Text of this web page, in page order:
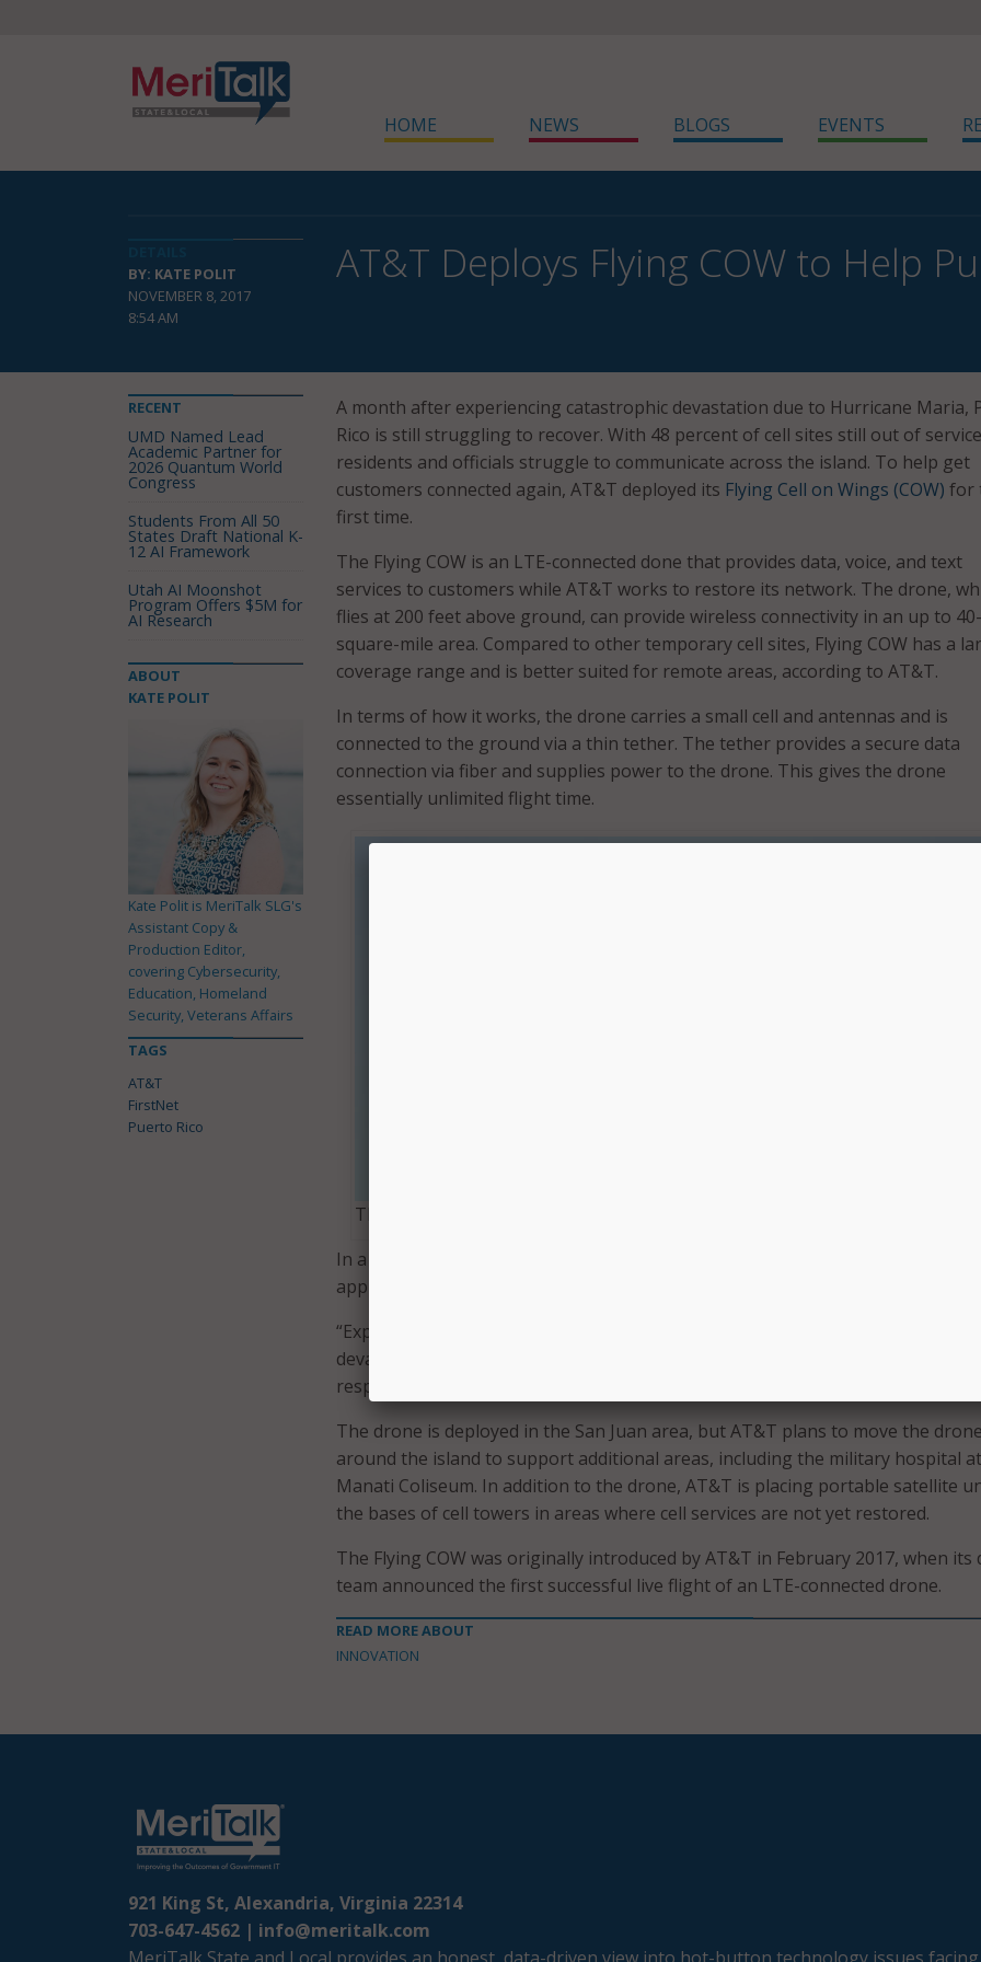
HOME NEWS BLOGS EVENTS
BY: KATE POLIT
NOVEMBER 8, 2017
8:54 AM
AT&T Deploys Flying COW to Help
A month after experiencing catastrophic devastation due to Hurricane Maria,
Rico is still struggling to recover. With 48 percent of cell sites still out of
residents and officials struggle to communicate across the island. To help get
customers connected again, AT&T deployed its Flying Cell on Wings (COW) for
first time.
The Flying COW is an LTE-connected done that provides data, voice, and text
services to customers while AT&T works to restore its network. The drone,
flies at 200 feet above ground, can provide wireless connectivity in an up to 40-
square-mile area. Compared to other temporary cell sites, Flying COW has a
coverage range and is better suited for remote areas, according to AT&T.
In terms of how it works, the drone carries a small cell and antennas and is
connected to the ground via a thin tether. The tether provides a secure data
connection via fiber and supplies power to the drone. This gives the drone
essentially unlimited flight time.
The drone’s tether is visible midflight. (Photos: AT&T)
In a blog post, AT&T noted that the LTE-connected drones hold potential
applications for
“Exploring the capabilities of this technology in the wake of Hurricane Maria’s
devastation will help temporarily restore connectivity and assess how first
responders can use the drone in the future,” AT&T said in a blog post.
The drone is deployed in the San Juan area, but AT&T plans to move the
around the island to support additional areas, including the military hospital at
Manati Coliseum. In addition to the drone, AT&T is placing portable satellite
the bases of cell towers in areas where cell services are not yet restored.
The Flying COW was originally introduced by AT&T in February 2017, when its
team announced the first successful live flight of an LTE-connected drone.
READ MORE ABOUT
INNOVATION
RECENT
UMD Named Lead
Academic Partner for
2026 Quantum World
Congress
Students From All 50
States Draft National K-
12 AI Framework
Utah AI Moonshot
Program Offers $5M for
AI Research
ABOUT
KATE POLIT
Kate Polit is MeriTalk SLG's
Assistant Copy &
Production Editor,
covering Cybersecurity,
Education, Homeland
Security, Veterans Affairs
TAGS
AT&T
FirstNet
Puerto Rico
921 King St, Alexandria, Virginia 22314
703-647-4562 | info@meritalk.com